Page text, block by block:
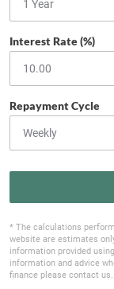
Interest Rate (%)
Repayment Cycle
* The calculations
website are estimates
information provided
information and advice
finance please contact us.